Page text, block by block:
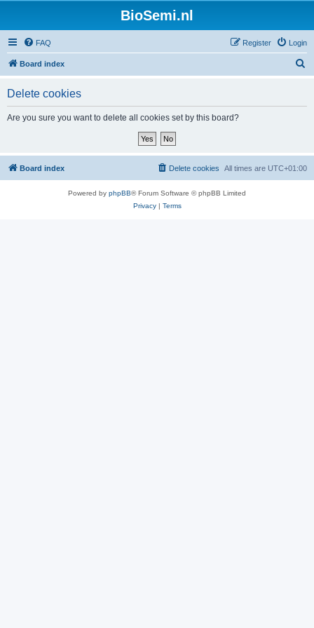
BioSemi.nl
FAQ Login
Register
Board index
Delete cookies
Are you sure you want to delete all cookies set by this board?
Board index All times are UTC+01:00
Delete cookies
Powered by phpBB® Forum Software © phpBB Limited
Privacy| Terms